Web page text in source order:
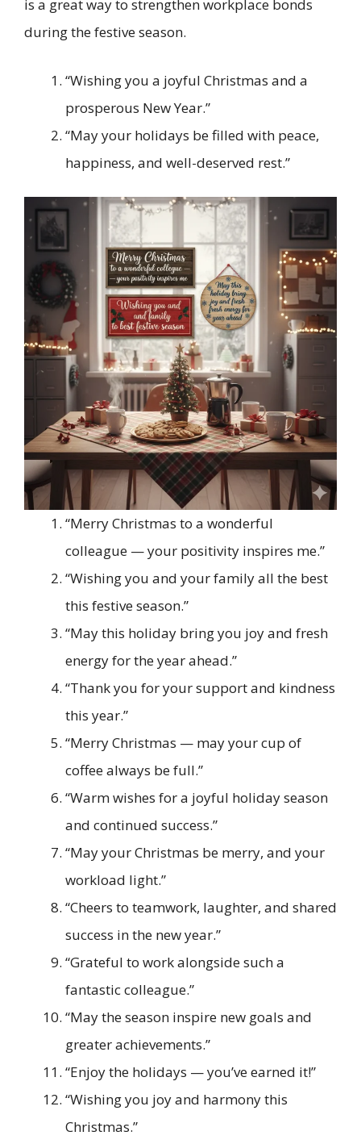
is a great way to strengthen workplace bonds
during the festive season.
“Wishing you a joyful Christmas and a
prosperous New Year.”
“May your holidays be filled with peace,
happiness, and well-deserved rest.”
“Merry Christmas to a wonderful
colleague — your positivity inspires me.”
“Wishing you and your family all the best
this festive season.”
“May this holiday bring you joy and fresh
energy for the year ahead.”
“Thank you for your support and kindness
this year.”
“Merry Christmas — may your cup of
coffee always be full.”
“Warm wishes for a joyful holiday season
and continued success.”
“May your Christmas be merry, and your
workload light.”
“Cheers to teamwork, laughter, and shared
success in the new year.”
“Grateful to work alongside such a
fantastic colleague.”
“May the season inspire new goals and
greater achievements.”
“Enjoy the holidays — you’ve earned it!”
“Wishing you joy and harmony this
Christmas.”